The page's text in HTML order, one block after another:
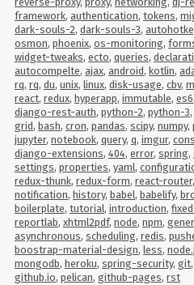
framework, authentication, tokens,
dark-souls-2, dark-souls-3,
osmon, phoenix, os-monitoring,
widget-tweaks, ecto, queries,
autocompelte, ajax, android, kotlin,
rq, rq, du, unix, linux, disk-usage, cbv,
react, redux, hyperapp, immutable, es6
django-rest-auth, python-2, python-3,
grid, bash, cron, pandas, scipy, numpy,
jupyter, notebook, query, q, imgur,
django-extensions, 404, error, spring,
settings, properties, yaml,
redux-thunk, redux-form, react-router,
notification, history, babel, babelify,
boilerplate, tutorial, introduction,
reportlab, xhtml2pdf, node, npm,
asynchronous, scheduling, redis,
boostrap-material-design, less,
mongodb, heroku, spring-security, git,
github.io, pelican, github-pages, rst